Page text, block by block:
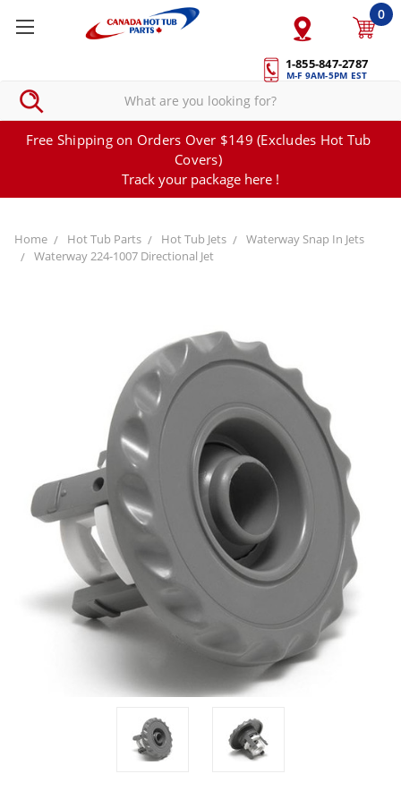
1-855-847-2787
M-F 9AM-5PM EST
0
Free Shipping on Orders Over $149 (Excludes Hot Tub
Covers)
Track your package here !
Home Hot Tub Parts Hot Tub Jets
Waterway Snap In Jets
Waterway 224-1007 Directional Jet